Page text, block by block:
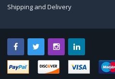
Shipping and Delivery